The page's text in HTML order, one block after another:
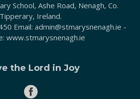
School, Ashe Road, Nenagh, Co.
Tipperary, Ireland.
Email: admin@stmarysnenagh.ie -
www.stmarysnenagh.ie
the Lord in Joy